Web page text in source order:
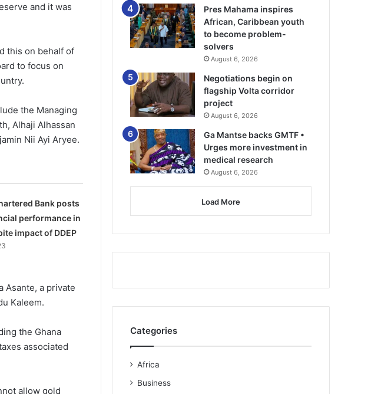
and it was
this on behalf of
to focus on
the Managing
Alhaji Alhassan
Nii Ayi Aryee.
Bank posts
performance in
impact of DDEP
Asante, a private
Kaleem.
the Ghana
associated
allow gold
Pres Mahama inspires
African, Caribbean youth
to become problem-
solvers
August 6, 2026
Negotiations begin on
flagship Volta corridor
project
August 6, 2026
Ga Mantse backs GMTF •
Urges more investment in
medical research
August 6, 2026
Load More
Categories
Africa
Business